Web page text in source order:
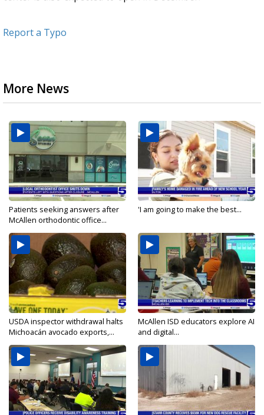
Report a Typo
More News
Patients seeking answers after
McAllen orthodontic office...
'I am going to make the best...
USDA inspector withdrawal halts
Michoacán avocado exports,...
McAllen ISD educators explore AI
and digital...